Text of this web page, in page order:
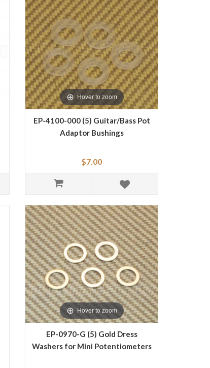
Hover to zoom
EP-4100-000 (5) Guitar/Bass Pot
Adaptor Bushings
$7.00
Hover to zoom
EP-0970-G (5) Gold Dress
Washers for Mini Potentiometers